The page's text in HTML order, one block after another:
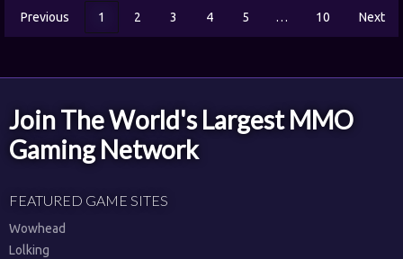
Previous 1 2 3 4 5 … 10 Next
Join The World's Largest MMO
Gaming Network
FEATURED GAME SITES
Wowhead
Lolking